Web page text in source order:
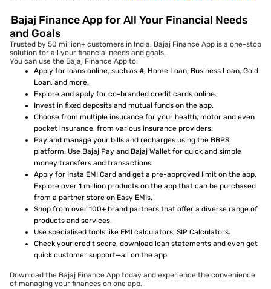
Bajaj Finance App for All Your Financial Needs
and Goals
Trusted by 50 million+ customers in India, Bajaj Finance App is a one-stop
solution for all your financial needs and goals.
You can use the Bajaj Finance App to:
Apply for loans online, such as #, Home Loan, Business Loan, Gold
Loan, and more.
Explore and apply for co-branded credit cards online.
Invest in fixed deposits and mutual funds on the app.
Choose from multiple insurance for your health, motor and even
pocket insurance, from various insurance providers.
Pay and manage your bills and recharges using the BBPS
platform. Use Bajaj Pay and Bajaj Wallet for quick and simple
money transfers and transactions.
Apply for Insta EMI Card and get a pre-approved limit on the app.
Explore over 1 million products on the app that can be purchased
from a partner store on Easy EMIs.
Shop from over 100+ brand partners that offer a diverse range of
products and services.
Use specialised tools like EMI calculators, SIP Calculators.
Check your credit score, download loan statements and even get
quick customer support—all on the app.
Download the Bajaj Finance App today and experience the convenience
of managing your finances on one app.